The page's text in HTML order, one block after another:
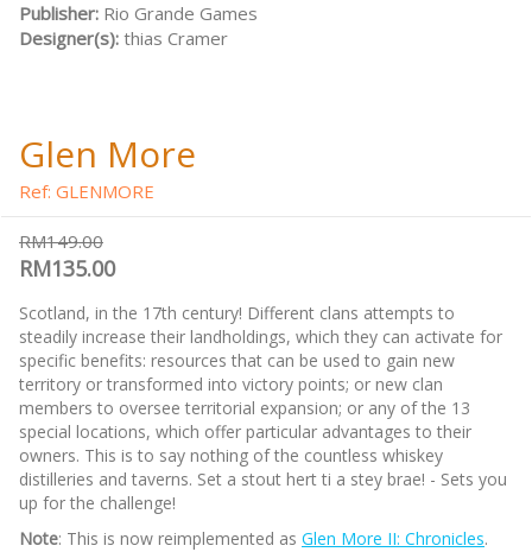
Publisher: Rio Grande Games
Designer(s): thias Cramer
Glen More
Ref: GLENMORE
RM149.00
RM135.00
Scotland, in the 17th century! Different clans attempts to
steadily increase their landholdings, which they can activate for
specific benefits: resources that can be used to gain new
territory or transformed into victory points; or new clan
members to oversee territorial expansion; or any of the 13
special locations, which offer particular advantages to their
owners. This is to say nothing of the countless whiskey
distilleries and taverns. Set a stout hert ti a stey brae! - Sets you
up for the challenge!
Note: This is now reimplemented as Glen More II: Chronicles.